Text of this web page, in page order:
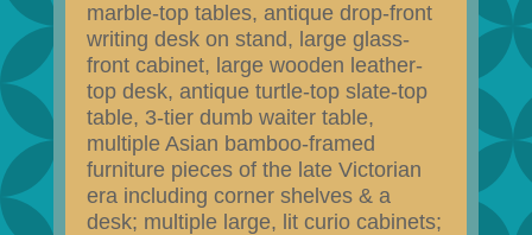
marble-top tables, antique drop-front
writing desk on stand, large glass-
front cabinet, large wooden leather-
top desk, antique turtle-top slate-top
table, 3-tier dumb waiter table,
multiple Asian bamboo-framed
furniture pieces of the late Victorian
era including corner shelves & a
desk; multiple large, lit curio cabinets;